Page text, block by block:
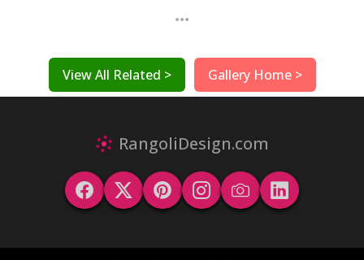
...
View All Related > Gallery Home >
RangoliDesign.com